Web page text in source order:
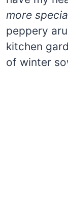
more
peppery
kitchen
of winter